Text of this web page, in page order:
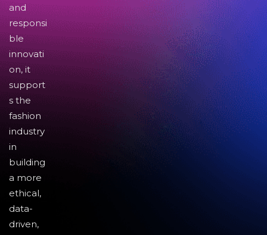
and
responsi
ble
innovati
on, it
support
s the
fashion
industry
in
building
a more
ethical,
data-
driven,